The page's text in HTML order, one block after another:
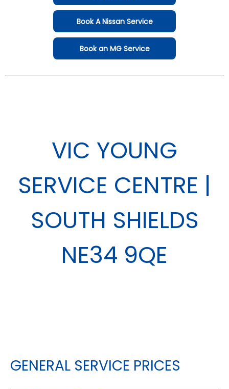
Book A Nissan Service
Book an MG Service
VIC YOUNG
SERVICE CENTRE |
SOUTH SHIELDS
NE34 9QE
GENERAL SERVICE PRICES